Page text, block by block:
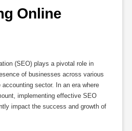
Online
(SEO) plays a pivotal role in
of businesses across various
sector. In an era where
implementing effective SEO
impact the success and growth of